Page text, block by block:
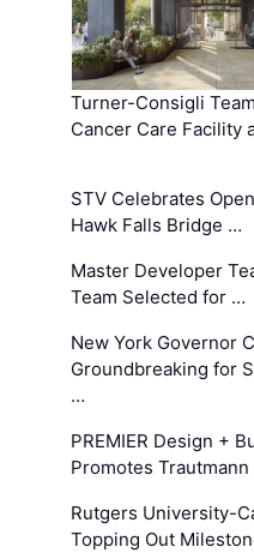
Turner-Consigli
Cancer Care Facility
STV Celebrates
Hawk Falls Bridge …
Master Developer
Team Selected for …
New York Governor
Groundbreaking for
…
PREMIER Design +
Promotes
Rutgers University-
Topping Out